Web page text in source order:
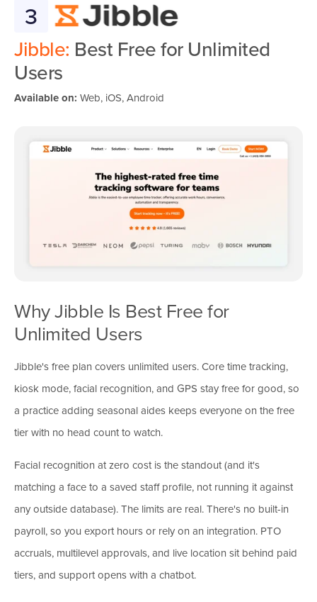
3
Jibble: Best Free for Unlimited
Users
Available on: Web, iOS, Android
Why Jibble Is Best Free for
Unlimited Users
Jibble's free plan covers unlimited users. Core time tracking,
kiosk mode, facial recognition, and GPS stay free for good, so
a practice adding seasonal aides keeps everyone on the free
tier with no head count to watch.
Facial recognition at zero cost is the standout (and it's
matching a face to a saved staff profile, not running it against
any outside database). The limits are real. There's no built-in
payroll, so you export hours or rely on an integration. PTO
accruals, multilevel approvals, and live location sit behind paid
tiers, and support opens with a chatbot.